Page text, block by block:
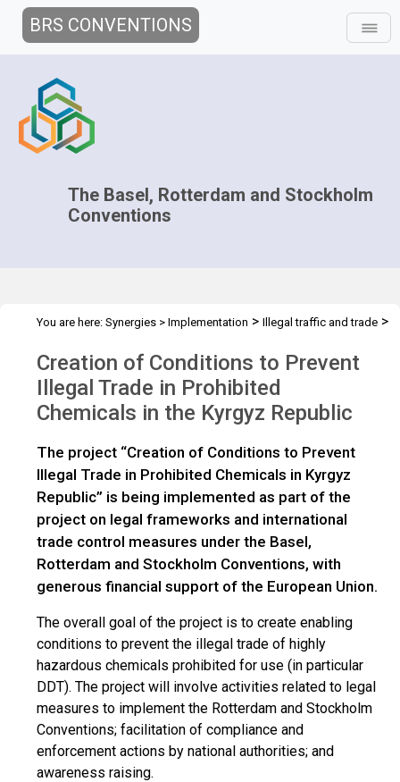
BRS CONVENTIONS
The Basel, Rotterdam and Stockholm
Conventions
You are here: Synergies > Implementation > Illegal traffic and trade >
Republic
Creation of Conditions to Prevent
Illegal Trade in Prohibited
Chemicals in the Kyrgyz Republic
The project “Creation of Conditions to Prevent
Illegal Trade in Prohibited Chemicals in Kyrgyz
Republic” is being implemented as part of the
project on legal frameworks and international
trade control measures under the Basel,
Rotterdam and Stockholm Conventions, with
generous financial support of the European Union.
The overall goal of the project is to create enabling
conditions to prevent the illegal trade of highly
hazardous chemicals prohibited for use (in particular
DDT). The project will involve activities related to legal
measures to implement the Rotterdam and Stockholm
Conventions; facilitation of compliance and
enforcement actions by national authorities; and
awareness raising.